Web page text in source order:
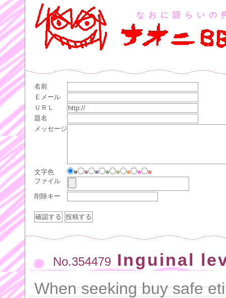
なおに語らいの
名前
Ｅメール
ＵＲＬ
題名
メッセージ
文字色 ■ ■ ■ ■ ■ ■ ■
■
ファイル
削除キー
No.354479 Inguinal
When seeking buy safe